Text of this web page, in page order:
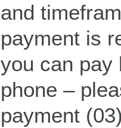
and
payment is
you can pay
phone –
payment